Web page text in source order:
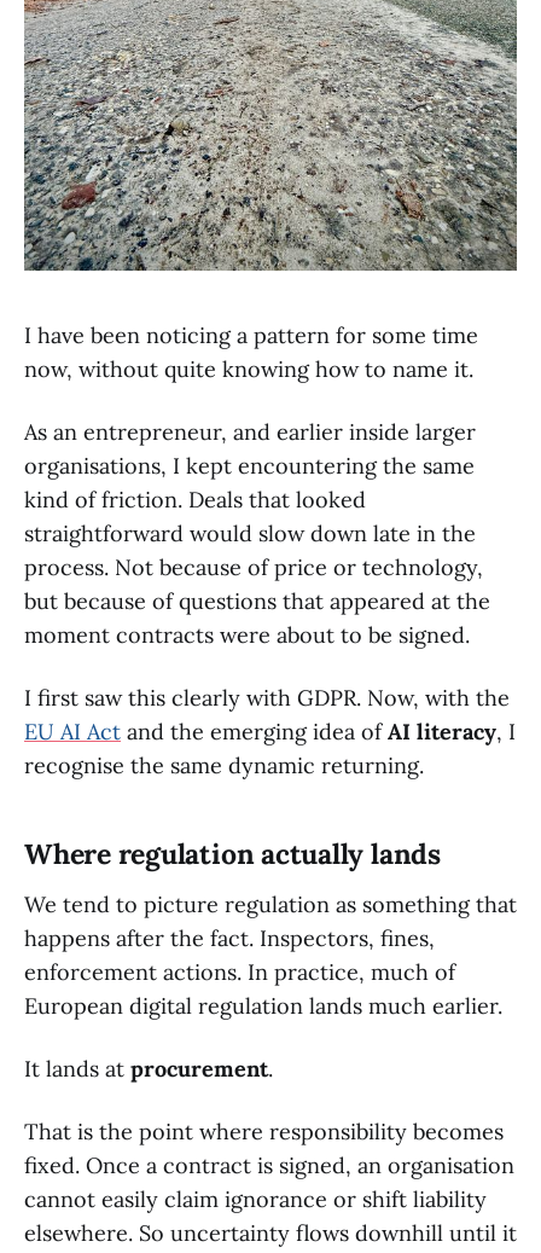
I have been noticing a pattern for some time
now, without quite knowing how to name it.
As an entrepreneur, and earlier inside larger
organisations, I kept encountering the same
kind of friction. Deals that looked
straightforward would slow down late in the
process. Not because of price or technology,
but because of questions that appeared at the
moment contracts were about to be signed.
I first saw this clearly with GDPR. Now, with the
EU AI Act and the emerging idea ofAI literacy, I
recognise the same dynamic returning.
Where regulation actually lands
We tend to picture regulation as something that
happens after the fact. Inspectors, fines,
enforcement actions. In practice, much of
European digital regulation lands much earlier.
It lands at procurement.
That is the point where responsibility becomes
fixed. Once a contract is signed, an organisation
cannot easily claim ignorance or shift liability
elsewhere. So uncertainty flows downhill until it